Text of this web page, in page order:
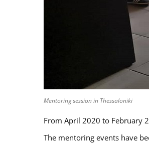
Mentoring session in Thessaloniki
From April 2020 to February
The mentoring events have